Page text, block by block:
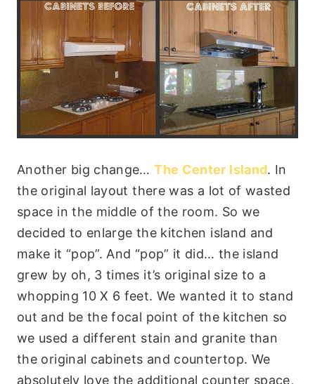
Another big change…The Center Island. In
the original layout there was a lot of wasted
space in the middle of the room. So we
decided to enlarge the kitchen island and
make it “pop”. And “pop” it did… the island
grew by oh, 3 times it’s original size to a
whopping 10 X 6 feet. We wanted it to stand
out and be the focal point of the kitchen so
we used a different stain and granite than
the original cabinets and countertop. We
absolutely love the additional counter space,